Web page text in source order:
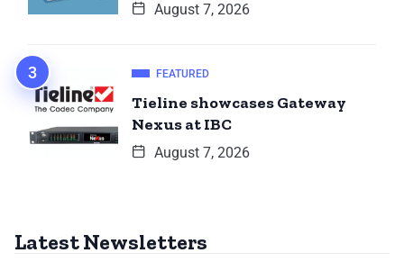
August 7, 2026
FEATURED
Tieline showcases Gateway
Nexus at IBC
August 7, 2026
Latest Newsletters